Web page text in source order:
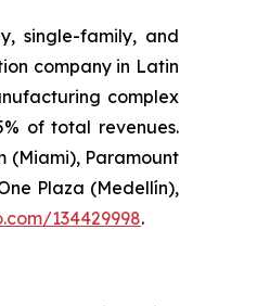
single-family, and
company in Latin
complex
of total revenues.
(Miami), Paramount
Plaza (Medellín),
134429998.